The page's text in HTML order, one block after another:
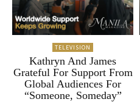
TELEVISION
Kathryn And James
Grateful For Support From
Global Audiences For
“Someone, Someday”